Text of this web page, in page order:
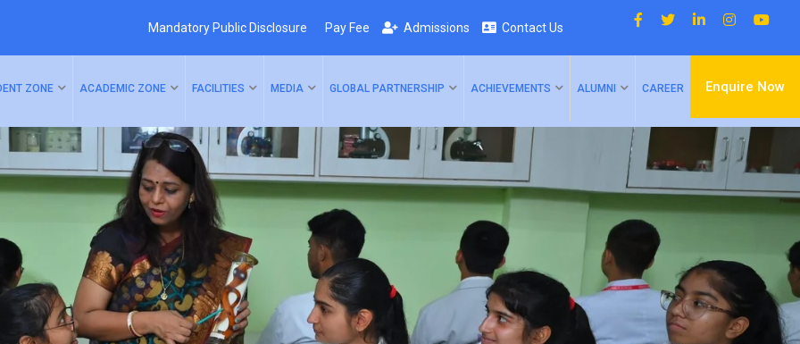
Mandatory Public Disclosure Pay Fee Admissions Contact Us
Enquire Now
ZONE ACADEMIC ZONE FACILITIES MEDIA GLOBAL PARTNERSHIP ACHIEVEMENTS ALUMNI CAREER